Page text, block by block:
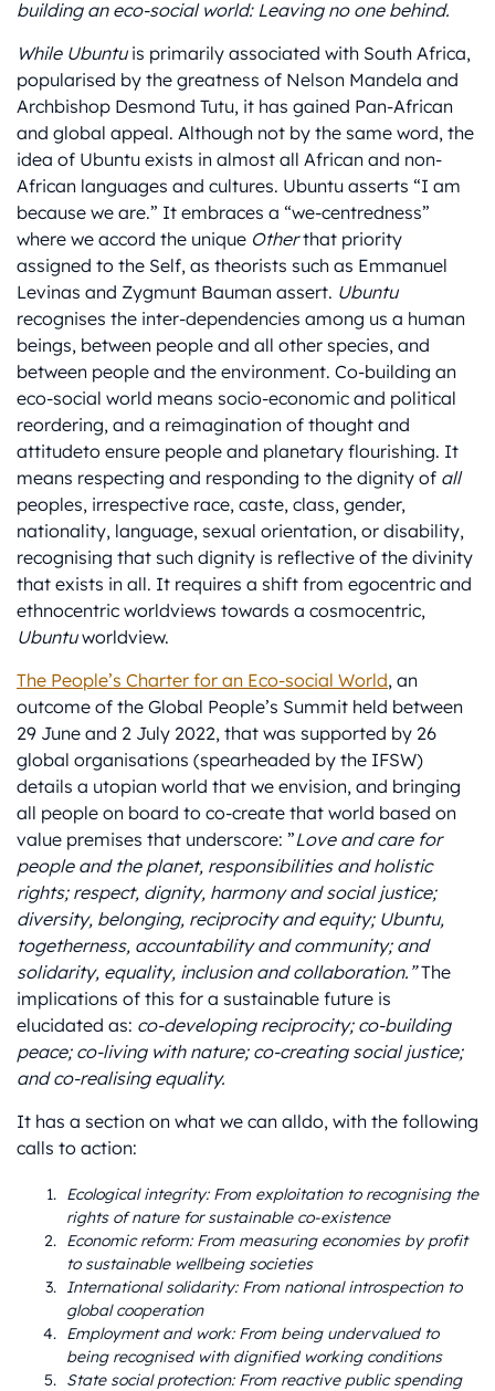
building an eco-social world: Leaving no one behind.
While Ubuntuis primarily associated with South Africa,
popularised by the greatness of Nelson Mandela and
Archbishop Desmond Tutu, it has gained Pan-African
and global appeal. Although not by the same word, the
idea of Ubuntu exists in almost all African and non-
African languages and cultures. Ubuntu asserts “I am
because we are.” It embraces a “we-centredness”
where we accord the unique Otherthat priority
assigned to the Self, as theorists such as Emmanuel
Levinas and Zygmunt Bauman assert. Ubuntu
recognises the inter-dependencies among us a human
beings, between people and all other species, and
between people and the environment. Co-building an
eco-social world means socio-economic and political
reordering, and a reimagination of thought and
attitudeto ensure people and planetary flourishing. It
means respecting and responding to the dignity of all
peoples, irrespective race, caste, class, gender,
nationality, language, sexual orientation, or disability,
recognising that such dignity is reflective of the divinity
that exists in all. It requires a shift from egocentric and
ethnocentric worldviews towards a cosmocentric,
Ubuntuworldview.
The People’s Charter for an Eco-social World, an
outcome of the Global People’s Summit held between
29 June and 2 July 2022, that was supported by 26
global organisations (spearheaded by the IFSW)
details a utopian world that we envision, and bringing
all people on board to co-create that world based on
value premises that underscore: ”Love and care for
people and the planet, responsibilities and holistic
rights; respect, dignity, harmony and social justice;
diversity, belonging, reciprocity and equity; Ubuntu,
togetherness, accountability and community; and
solidarity, equality, inclusion and collaboration.”The
implications of this for a sustainable future is
elucidated as: co-developing reciprocity; co-building
peace; co-living with nature; co-creating social justice;
and co-realising equality.
It has a section on what we can alldo, with the following
calls to action:
Ecological integrity: From exploitation to recognising the
rights of nature for sustainable co-existence
Economic reform: From measuring economies by profit
to sustainable wellbeing societies
International solidarity: From national introspection to
global cooperation
Employment and work: From being undervalued to
being recognised with dignified working conditions
State social protection: From reactive public spending